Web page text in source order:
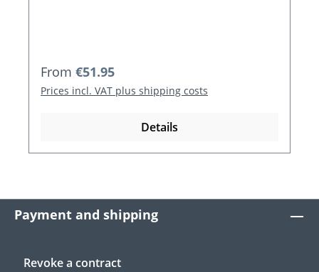
Regular price:
From €51.95
Prices incl. VAT plus shipping costs
Details
Payment and shipping
Revoke a contract